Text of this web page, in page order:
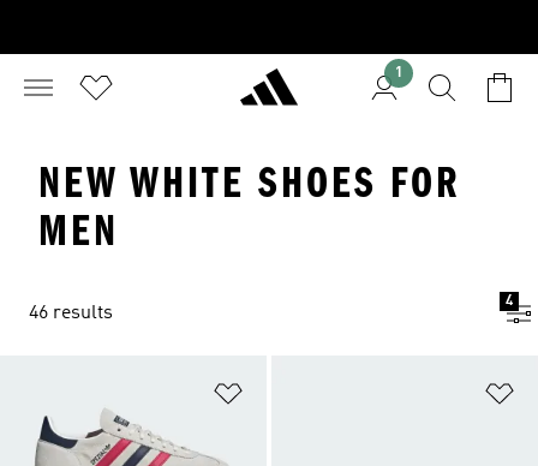
1
NEW WHITE SHOES FOR
MEN
46 results
4